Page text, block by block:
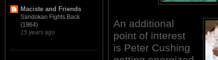
Maciste and Friends
Sandokan Fights Back
(1964)
15 years ago
An additional
point of interest
is Peter Cushing